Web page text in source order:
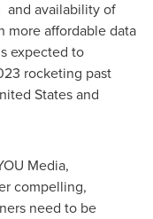
and availability of
more affordable data
expected to
rocketing past
Statesand
Media,
compelling,
need to be